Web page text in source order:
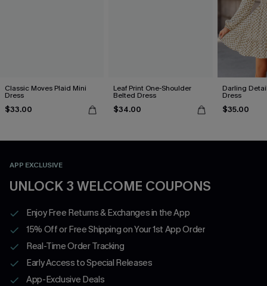
Classic Moves Plaid Mini
Dress
$33.00
Leaf Print One-Shoulder
Belted Dress
$34.00
Darling
Dress
$35.00
APP EXCLUSIVE
UNLOCK 3 WELCOME COUPONS
Enjoy Free Returns & Exchanges in the App
15% Off or Free Shipping on Your 1st App Order
Real-Time Order Tracking
Early Access to Special Releases
App-Exclusive Deals